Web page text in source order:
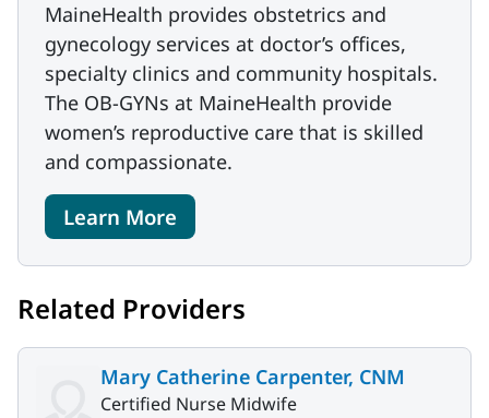
MaineHealth provides obstetrics and
gynecology services at doctor’s offices,
specialty clinics and community hospitals.
The OB-GYNs at MaineHealth provide
women’s reproductive care that is skilled
and compassionate.
Learn More
Related Providers
Mary Catherine Carpenter, CNM
Certified Nurse Midwife